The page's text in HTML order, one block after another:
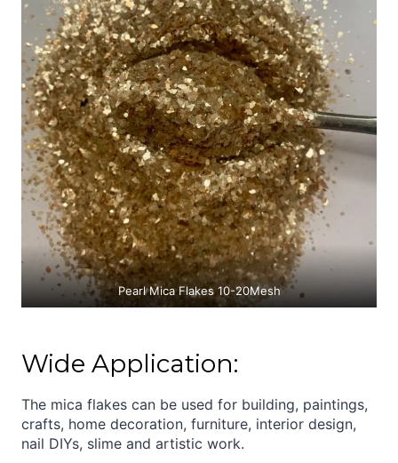
Pearl Mica Flakes 10-20Mesh
Wide Application:
The mica flakes can be used for building, paintings,
crafts, home decoration, furniture, interior design,
nail DIYs, slime and artistic work.